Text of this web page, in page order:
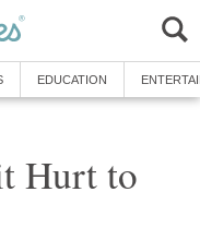
EDUCATION
Hurt to